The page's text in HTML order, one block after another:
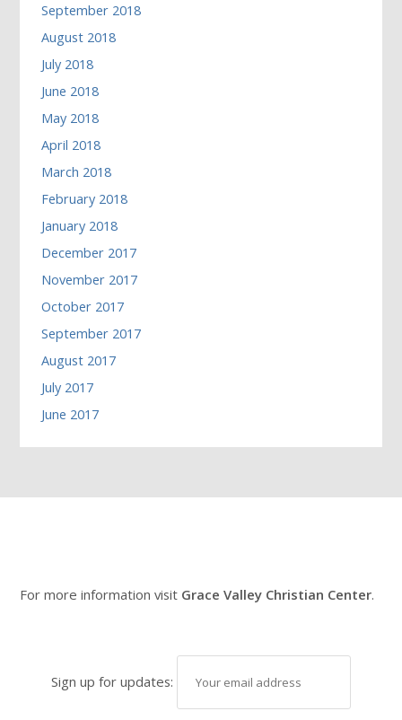
September 2018
August 2018
July 2018
June 2018
May 2018
April 2018
March 2018
February 2018
January 2018
December 2017
November 2017
October 2017
September 2017
August 2017
July 2017
June 2017
For more information visit Grace Valley Christian Center.
Sign up for updates: